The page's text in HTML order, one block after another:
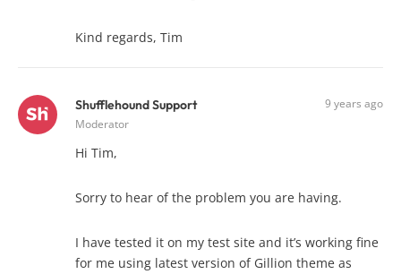
Kind regards, Tim
Shufflehound Support
Moderator
9 years ago
Hi Tim,
Sorry to hear of the problem you are having.
I have tested it on my test site and it’s working fine
for me using latest version of Gillion theme as